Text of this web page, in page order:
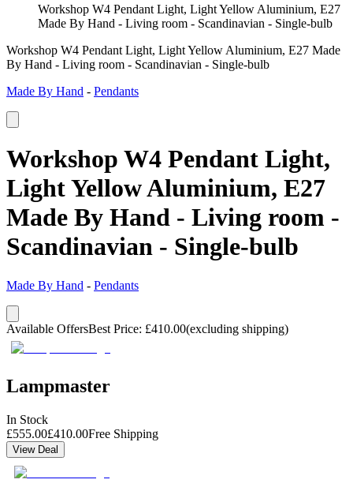
Workshop W4 Pendant Light, Light Yellow Aluminium, E27
Made By Hand - Living room - Scandinavian - Single-bulb
Workshop W4 Pendant Light, Light Yellow Aluminium, E27 Made
By Hand - Living room - Scandinavian - Single-bulb
Made By Hand - Pendants
Workshop W4 Pendant Light,
Light Yellow Aluminium, E27
Made By Hand - Living room -
Scandinavian - Single-bulb
Made By Hand - Pendants
Available OffersBest Price: £410.00(excluding shipping)
Lampmaster
In Stock
£555.00£410.00Free Shipping
View Deal